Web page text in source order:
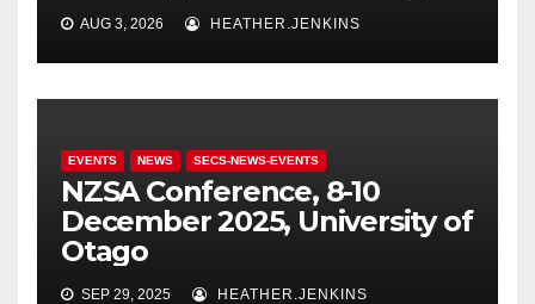
AUG 3, 2026 HEATHER.JENKINS
EVENTS NEWS SECS-NEWS-EVENTS
NZSA Conference, 8-10
December 2025, University of
Otago
SEP 29, 2025 HEATHER.JENKINS